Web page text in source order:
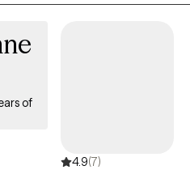
and various modalities as part
mindfulness, and family
cultural concerns, sexuality,
working with court-mandated
anxiety, depression,
life experiences.
of
4.9(7)